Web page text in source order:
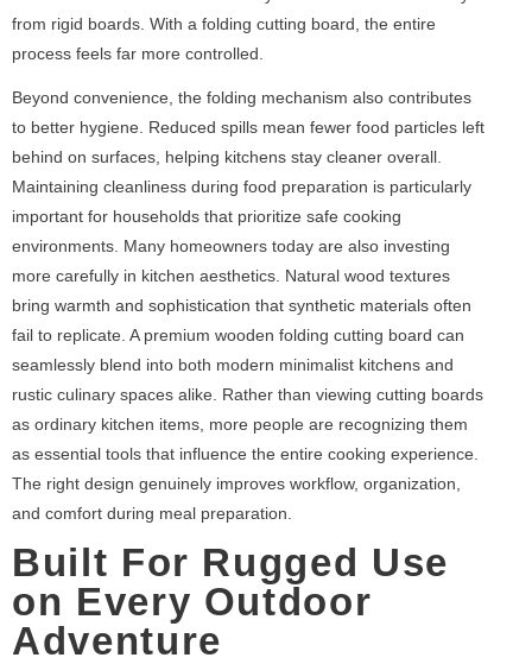
from rigid boards. With a folding cutting board, the entire
process feels far more controlled.
Beyond convenience, the folding mechanism also contributes
to better hygiene. Reduced spills mean fewer food particles left
behind on surfaces, helping kitchens stay cleaner overall.
Maintaining cleanliness during food preparation is particularly
important for households that prioritize safe cooking
environments. Many homeowners today are also investing
more carefully in kitchen aesthetics. Natural wood textures
bring warmth and sophistication that synthetic materials often
fail to replicate. A premium wooden folding cutting board can
seamlessly blend into both modern minimalist kitchens and
rustic culinary spaces alike. Rather than viewing cutting boards
as ordinary kitchen items, more people are recognizing them
as essential tools that influence the entire cooking experience.
The right design genuinely improves workflow, organization,
and comfort during meal preparation.
Built For Rugged Use
on Every Outdoor
Adventure